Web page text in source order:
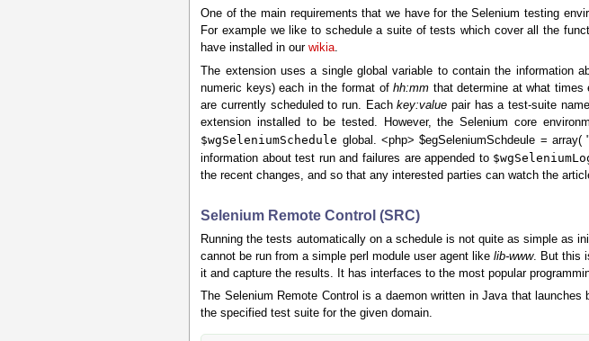
One of the main requirements that we have for the Selenium testing
For example we like to schedule a suite of tests which cover all the
have installed in ourwikia.
The extension uses a single global variable to contain the information
numeric keys) each in the format ofhh:mm that determine at what
are currently scheduled to run. Eachkey:value pair has a test-suite
extension installed to be tested. However, the Selenium core
$wgSeleniumSchedule global. <php> $egSeleniumSchdeule =
information about test run and failures are appended to
the recent changes, and so that any interested parties can watch the
Selenium Remote Control (SRC)
Running the tests automatically on a schedule is not quite as simple as
cannot be run from a simple perl module user agent likelib-www. But this
it and capture the results. It has interfaces to the most popular
The Selenium Remote Control is a daemon written in Java that
the specified test suite for the given domain.